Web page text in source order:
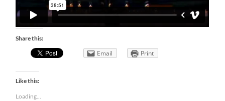
Share this:
Email Print
Like this:
Loading...